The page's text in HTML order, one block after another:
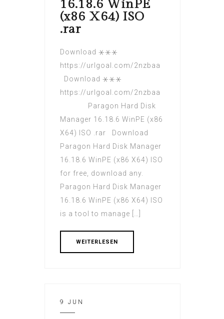
16.18.6 WinPE
(x86 X64) ISO
.rar
Download ⚹⚹⚹
https://urlgoal.com/2nzbaa
Download ⚹⚹⚹
https://urlgoal.com/2nzbaa
Paragon Hard Disk
Manager 16.18.6 WinPE (x86
X64) ISO .rar Download
Paragon Hard Disk Manager
16.18.6 WinPE (x86 X64) ISO
for free, download any.
Paragon Hard Disk Manager
16.18.6 WinPE (x86 X64) ISO
is a tool to manage […]
WEITERLESEN
9 JUN